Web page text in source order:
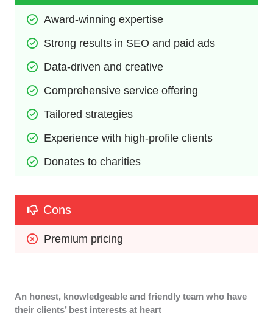
Award-winning expertise
Strong results in SEO and paid ads
Data-driven and creative
Comprehensive service offering
Tailored strategies
Experience with high-profile clients
Donates to charities
Cons
Premium pricing
An honest, knowledgeable and friendly team who have
their clients’ best interests at heart